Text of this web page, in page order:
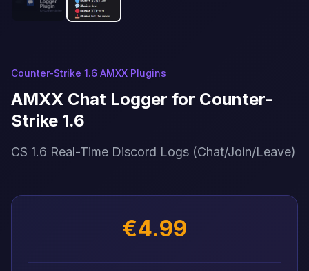
Counter-Strike 1.6 AMXX Plugins
AMXX Chat Logger for Counter-
Strike 1.6
CS 1.6 Real-Time Discord Logs (Chat/Join/Leave)
€4.99